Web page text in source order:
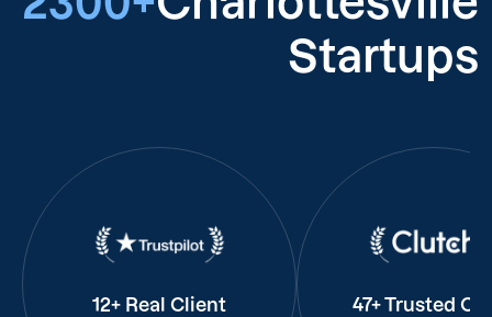
Startups
12+ Real Client
47+ Trusted